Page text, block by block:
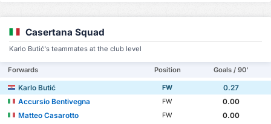
Casertana Squad
Karlo Butić's teammates at the club level
Forwards Position Goals / 90'
Karlo Butić FW
0.27
Accursio Bentivegna
FW
0.00
Matteo Casarotto
FW
0.00